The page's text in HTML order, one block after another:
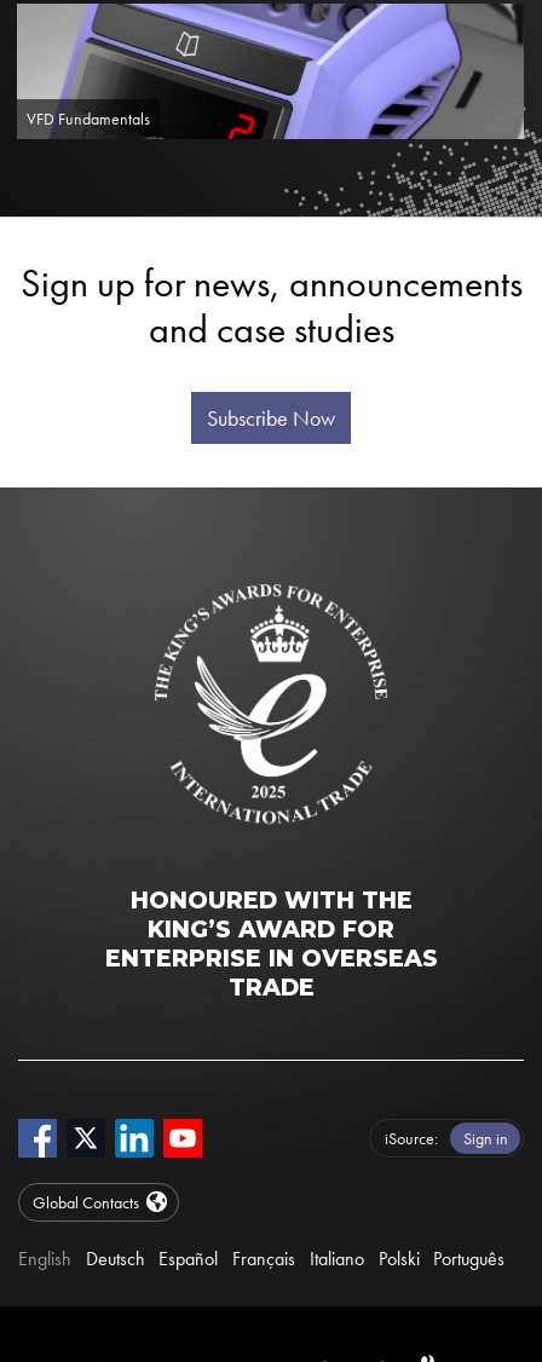
VFD Fundamentals
Sign up for news, announcements
and case studies
Subscribe Now
HONOURED WITH THE
KING’S AWARD FOR
ENTERPRISE IN OVERSEAS
TRADE
iSource Sign in
Global Contacts
English Deutsch Español Français Italiano Polski Português